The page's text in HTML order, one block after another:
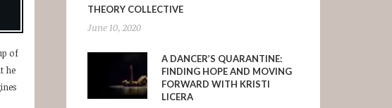
of
he
THEORY COLLECTIVE
June 10, 2020
A DANCER’S QUARANTINE:
FINDING HOPE AND MOVING
FORWARD WITH KRISTI
LICERA